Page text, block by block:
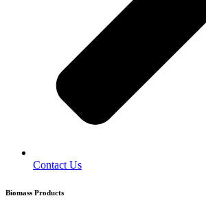
Contact Us
Biomass Products